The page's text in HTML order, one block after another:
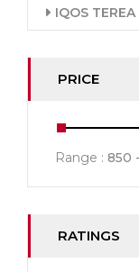
IQOS TEREA
PRICE
Range : 850
RATINGS